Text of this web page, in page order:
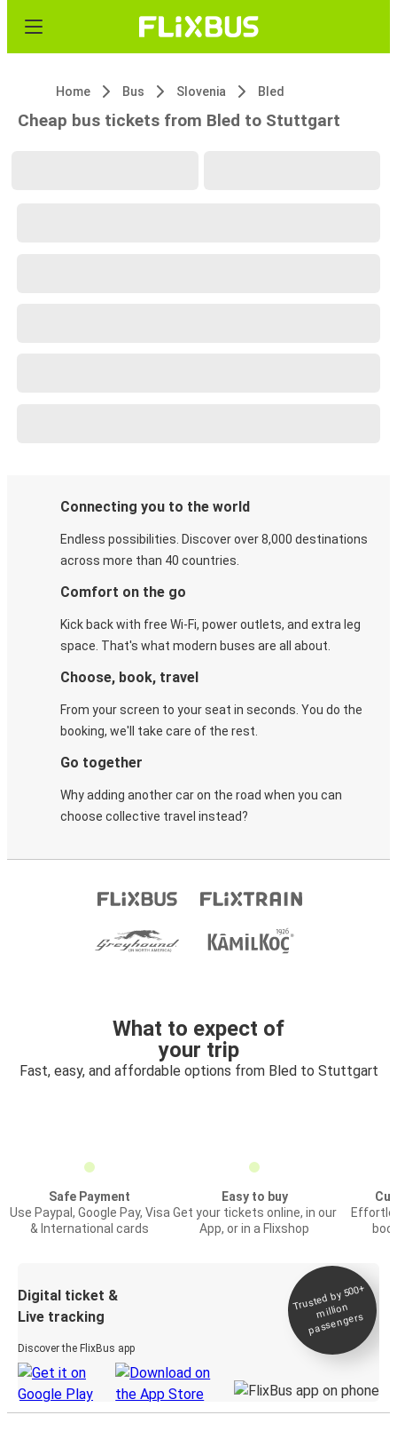
Home Bus Slovenia Bled
Cheap bus tickets from Bled to Stuttgart
Connecting you to the world
Endless possibilities. Discover over 8,000 destinations
across more than 40 countries.
Comfort on the go
Kick back with free Wi-Fi, power outlets, and extra leg
space. That's what modern buses are all about.
Choose, book, travel
From your screen to your seat in seconds. You do the
booking, we'll take care of the rest.
Go together
Why adding another car on the road when you can
choose collective travel instead?
What to expect of
your trip
Fast, easy, and affordable options from Bled to Stuttgart
Safe Payment
Use Paypal, Google Pay, Visa
& International cards
Easy to buy
Get your tickets online, in our
App, or in a Flixshop
Digital ticket &
Live tracking
Discover the FlixBus app
Trusted by 500+
million
passengers